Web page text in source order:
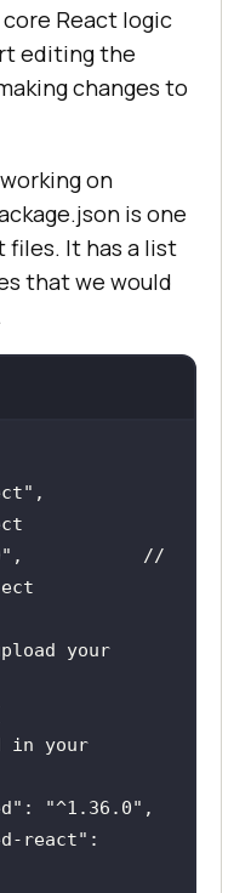
React logic
editing the
changes to
on
is one
It has a list
that we would
,
//
your
in your
: "^1.36.0"
react"